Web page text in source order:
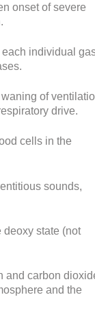
onset of severe
individual
of
drive.
cells in the
sounds,
deoxy state (not
and carbon
and the